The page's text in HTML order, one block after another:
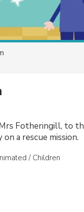
Fotheringill, to
a rescue mission.
/ Children